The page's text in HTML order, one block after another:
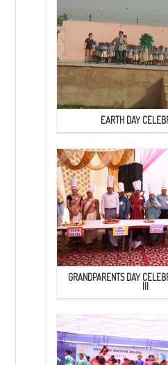
EARTH DAY
GRANDPARENTS DAY
III